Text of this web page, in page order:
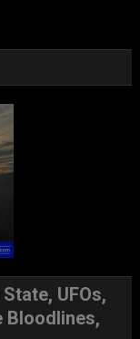
UFOs,
Bloodlines,